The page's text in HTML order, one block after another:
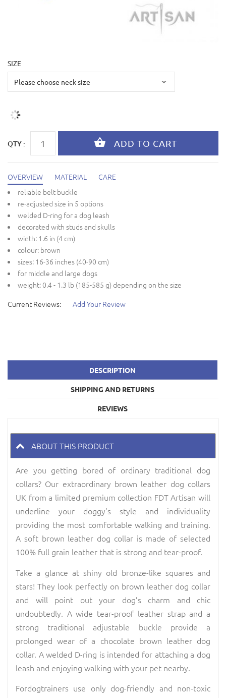
SIZE
QTY :
OVERVIEW MATERIAL
CARE
reliable belt buckle
re-adjusted size in 5 options
welded D-ring for a dog leash
decorated with studs and skulls
width: 1.6 in (4 cm)
colour: brown
sizes: 16-36 inches (40-90 cm)
for middle and large dogs
weight: 0.4 - 1.3 lb (185-585 g) depending on the size
Current Reviews:
Add Your Review
DESCRIPTION
SHIPPING AND RETURNS
REVIEWS
ABOUT THIS PRODUCT
Are you getting bored of ordinary traditional dog
collars? Our extraordinary brown leather dog collars
UK from a limited premium collection FDT Artisan will
underline your doggy’s style and individuality
providing the most comfortable walking and training.
A soft brown leather dog collar is made of selected
100% full grain leather that is strong and tear-proof.
Take a glance at shiny old bronze-like squares and
stars! They look perfectly on brown leather dog collar
and will point out your dog’s charm and chic
undoubtedly. A wide tear-proof leather strap and a
strong traditional adjustable buckle provide a
prolonged wear of a chocolate brown leather dog
collar. A welded D-ring is intended for attaching a dog
leash and enjoying walking with your pet nearby.
Fordogtrainers use only dog-friendly and non-toxic